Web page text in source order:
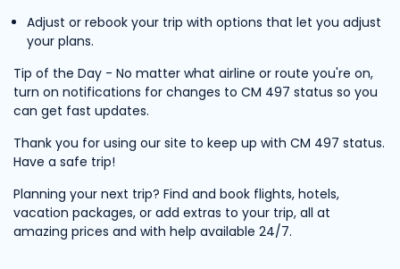
Adjust or rebook your trip with options that let you adjust
your plans.
Tip of the Day - No matter what airline or route you're on,
turn on notifications for changes to CM 497 status so you
can get fast updates.
Thank you for using our site to keep up with CM 497 status.
Have a safe trip!
Planning your next trip? Find and book flights, hotels,
vacation packages, or add extras to your trip, all at
amazing prices and with help available 24/7.